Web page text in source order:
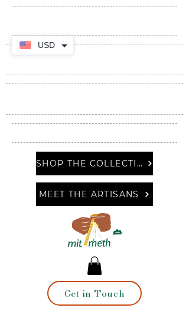
SHOP THE COLLECTION
MEET THE ARTISANS
Get in Touch
USD